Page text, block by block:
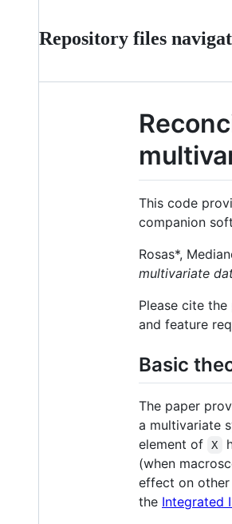
Repository files
This code
companion
Rosas*,
multivariate
Please cite
and feature
Basic
The paper
a multivariate
element of
X
(when
effect on other
the Integrated